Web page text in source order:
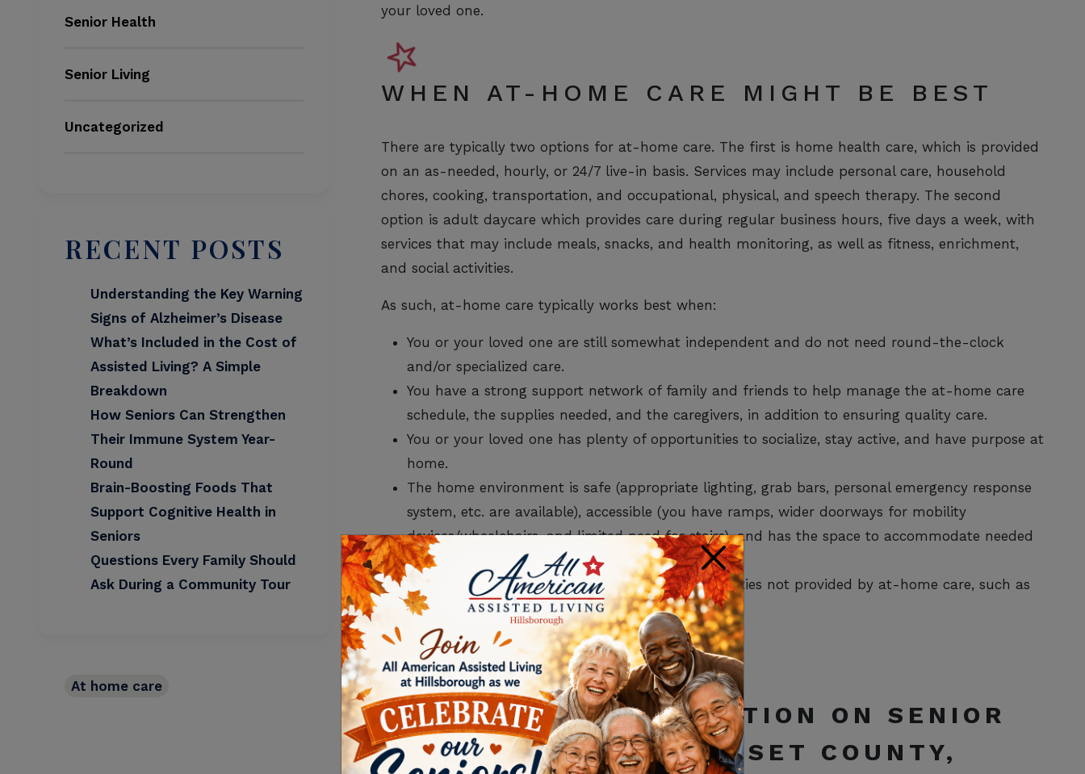
Senior Health
Senior Living
Uncategorized
RECENT POSTS
Understanding the Key Warning
Signs of Alzheimer’s Disease
What’s Included in the Cost of
Assisted Living? A Simple
Breakdown
How Seniors Can Strengthen
Their Immune System Year-
Round
Brain-Boosting Foods That
Support Cognitive Health in
Seniors
Questions Every Family Should
Ask During a Community Tour
At home care
your loved one.
WHEN AT-HOME CARE MIGHT BE BEST
There are typically two options for at-home care. The first is home health care, which is provided
on an as-needed, hourly, or 24/7 live-in basis. Services may include personal care, household
chores, cooking, transportation, and occupational, physical, and speech therapy. The second
option is adult daycare which provides care during regular business hours, five days a week, with
services that may include meals, snacks, and health monitoring, as well as fitness, enrichment,
and social activities.
As such, at-home care typically works best when:
You or your loved one are still somewhat independent and do not need round-the-clock
and/or specialized care.
You have a strong support network of family and friends to help manage the at-home care
schedule, the supplies needed, and the caregivers, in addition to ensuring quality care.
You or your loved one has plenty of opportunities to socialize, stay active, and have purpose at
home.
The home environment is safe (appropriate lighting, grab bars, personal emergency response
system, etc. are available), accessible (you have ramps, wider doorways for mobility
devices/wheelchairs, and limited need for stairs), and has the space to accommodate needed
medical supplies.
Someone can keep up with the home responsibilities not provided by at-home care, such as
maintenance and repair.
Transportation is not an issue for adult daycare.
FOR MORE INFORMATION ON SENIOR
LIVING IN SOMERSET COUNTY,
×